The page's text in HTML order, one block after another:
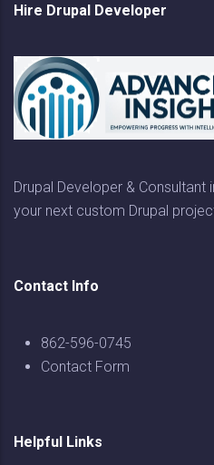
Hire Drupal Developer
Drupal Developer & Consultant
your next custom Drupal
Contact Info
862-596-0745
Contact Form
Helpful Links